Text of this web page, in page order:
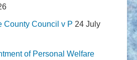
County Council v P 24 July
of Personal Welfare